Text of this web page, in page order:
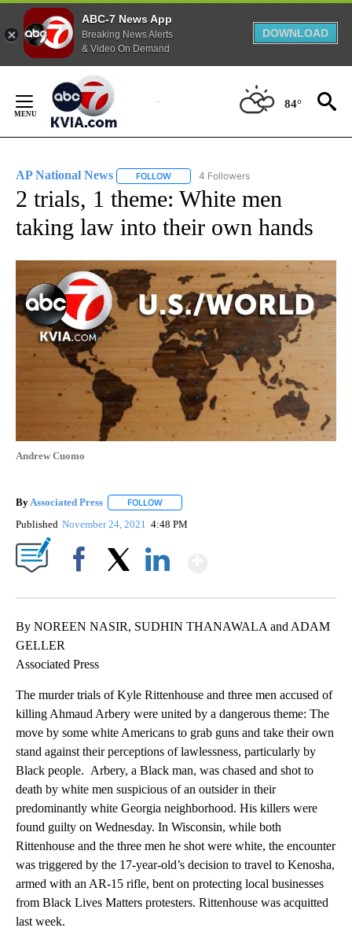
ABC-7 News App
Breaking News Alerts
& Video On Demand
DOWNLOAD
Content
84°
AP National News FOLLOW FOLLOW "AP NATIONAL NEWS" TO
4 Followers
2 trials, 1 theme: White men
taking law into their own hands
Andrew Cuomo
By Associated Press FOLLOW
Published November 24, 2021 4:48 PM
By NOREEN NASIR, SUDHIN THANAWALA and ADAM
GELLER
Associated Press
The murder trials of Kyle Rittenhouse and three men accused of
killing Ahmaud Arbery were united by a dangerous theme: The
move by some white Americans to grab guns and take their own
stand against their perceptions of lawlessness, particularly by
Black people. Arbery, a Black man, was chased and shot to
death by white men suspicious of an outsider in their
predominantly white Georgia neighborhood. His killers were
found guilty on Wednesday. In Wisconsin, while both
Rittenhouse and the three men he shot were white, the encounter
was triggered by the 17-year-old’s decision to travel to Kenosha,
armed with an AR-15 rifle, bent on protecting local businesses
from Black Lives Matters protesters. Rittenhouse was acquitted
last week.